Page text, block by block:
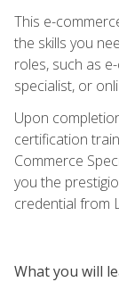
This e-
the skills you
roles, such as
specialist, or
Upon
certification
Commerce
you the
credential from
What you will